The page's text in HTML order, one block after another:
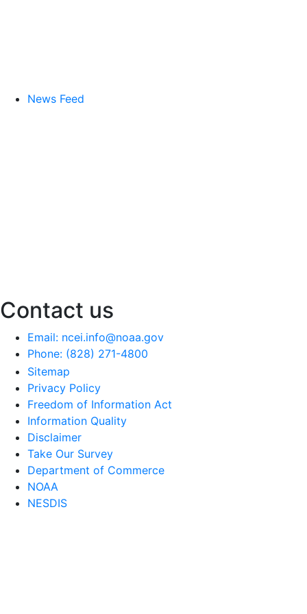
News Feed
Contact us
Email: ncei.info@noaa.gov
Phone: (828) 271-4800
Sitemap
Privacy Policy
Freedom of Information Act
Information Quality
Disclaimer
Take Our Survey
Department of Commerce
NOAA
NESDIS